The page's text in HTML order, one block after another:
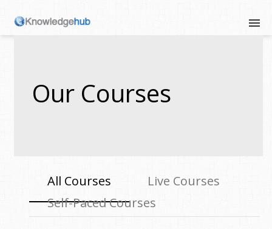
Our Courses
All Courses
Live Courses
Self-Paced Courses